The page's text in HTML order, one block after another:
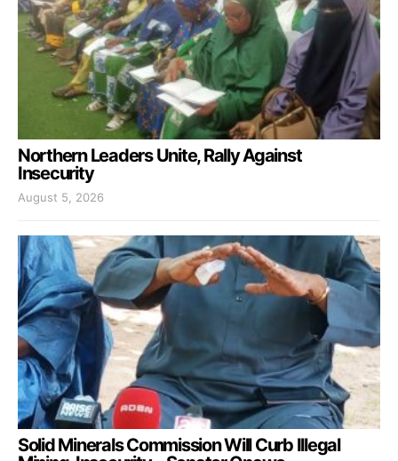
Northern Leaders Unite, Rally Against
Insecurity
August 5, 2026
Solid Minerals Commission Will Curb Illegal